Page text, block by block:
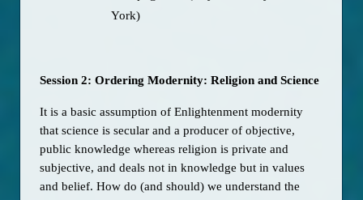
York)
Session 2: Ordering Modernity: Religion and Science
It is a basic assumption of Enlightenment modernity
that science is secular and a producer of objective,
public knowledge whereas religion is private and
subjective, and deals not in knowledge but in values
and belief. How do (and should) we understand the